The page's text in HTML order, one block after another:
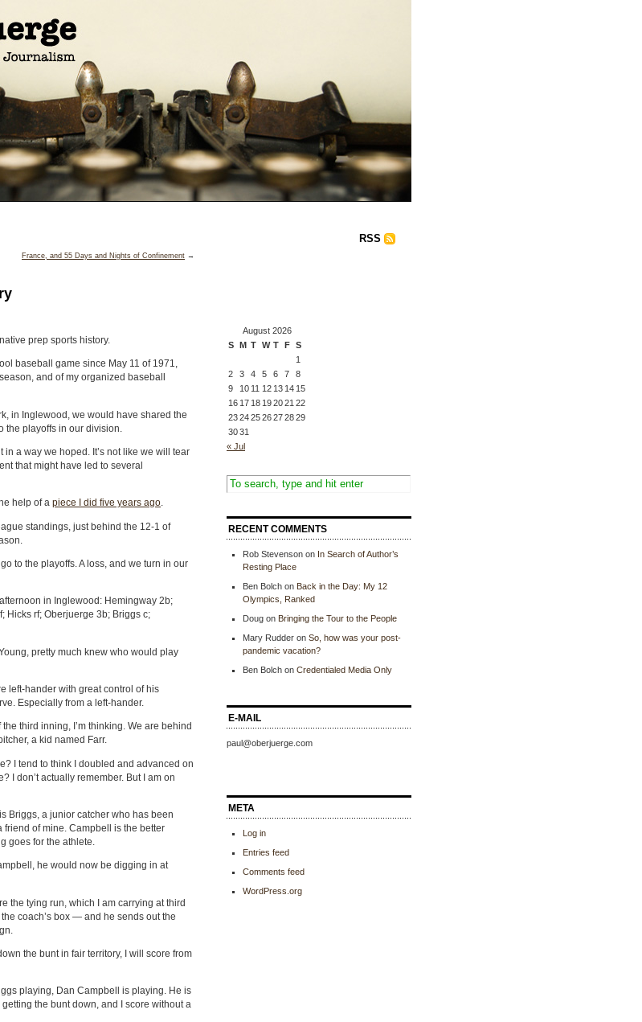
RSS
France, and 55 Days and Nights of Confinement →
prep sports history.
baseball game since May 11 of 1971,
and of my organized baseball
in Inglewood, we would have shared the
playoffs in our division.
in a way we hoped. It’s not like we will tear
that might have led to several
help of a piece I did five years ago.
standings, just behind the 12-1 of
to the playoffs. A loss, and we turn in our
in Inglewood: Hemingway 2b;
Hicks rf; Oberjuerge 3b; Briggs c;
pretty much knew who would play
left-hander with great control of his
Especially from a left-hander.
third inning, I’m thinking. We are behind
a kid named Farr.
I tend to think I doubled and advanced on
I don’t actually remember. But I am on
Briggs, a junior catcher who has been
of mine. Campbell is the better
goes for the athlete.
he would now be digging in at
the tying run, which I am carrying at third
coach’s box — and he sends out the
the bunt in fair territory, I will score from
playing, Dan Campbell is playing. He is
the bunt down, and I score without a
August 2026
S M T W T F S
1
2
3 4 5 6 7
8
9
10 11 12 13 14 15
16 17 18 192021 22
23242526272829
3031
« Jul
RECENT COMMENTS
Rob Stevenson on In Search of Author’s
Resting Place
Ben Bolch on Back in the Day: My 12
Olympics, Ranked
Doug on Bringing the Tour to the People
Mary Rudder on So, how was your post-
pandemic vacation?
Ben Bolch on Credentialed Media Only
E-MAIL
paul@oberjuerge.com
META
Log in
Entries feed
Comments feed
WordPress.org